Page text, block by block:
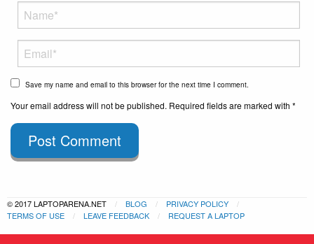
Save my name and email to this browser for the next time I comment.
Your email address will not be published. Required fields are marked with *
Post Comment
© 2017 LAPTOPARENA.NET BLOG
PRIVACY POLICY
TERMS OF USE
LEAVE FEEDBACK REQUEST A LAPTOP